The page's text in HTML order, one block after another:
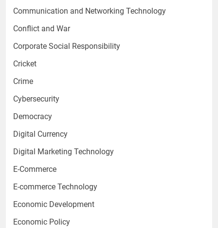
Communication and Networking Technology
Conflict and War
Corporate Social Responsibility
Cricket
Crime
Cybersecurity
Democracy
Digital Currency
Digital Marketing Technology
E-Commerce
E-commerce Technology
Economic Development
Economic Policy